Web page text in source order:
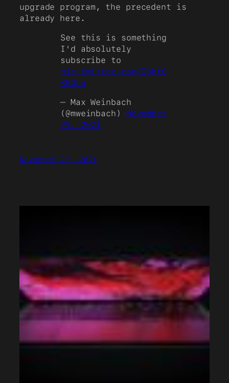
upgrade program, the precedent is
already here.
See this is something
I'd absolutely
subscribe to
pic.twitter.com/QbhtG
KGGua
— Max Weinbach
(@mweinbach) November
29, 2021
November 29, 2021